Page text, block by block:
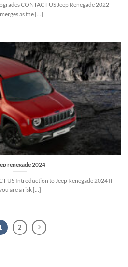
CONTACT US Jeep Renegade 2022
as the […]
renegade 2024
US Introduction to Jeep Renegade 2024 If
are a risk [...]
2